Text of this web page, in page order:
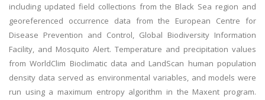
including updated field collections from the Black Sea region and
georeferenced occurrence data from the European Centre for
Disease Prevention and Control, Global Biodiversity Information
Facility, and Mosquito Alert. Temperature and precipitation values
from WorldClim Bioclimatic data and LandScan human population
density data served as environmental variables, and models were
run using a maximum entropy algorithm in the Maxent program.